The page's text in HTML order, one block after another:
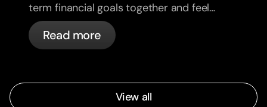
term financial goals together and feel
more aligned.
Read more
View all